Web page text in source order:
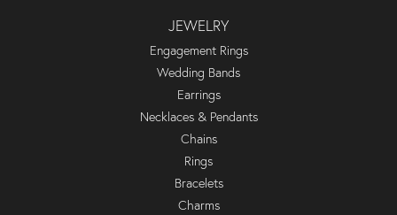
JEWELRY
Engagement Rings
Wedding Bands
Earrings
Necklaces & Pendants
Chains
Rings
Bracelets
Charms